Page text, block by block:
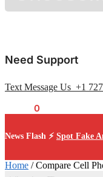
Need Support
Text Message Us +1
0
News Flash ⚡ Spot Fake
Home /Compare Cell